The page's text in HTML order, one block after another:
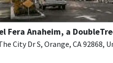
Fera Anaheim, a
City Dr S, Orange, CA 92868,